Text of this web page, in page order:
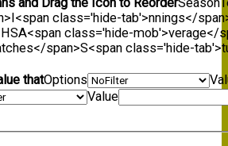
and Drag the Icon to ReorderSeason
I<span class='hide-tab'>nnings</
HSA<span class='hide-mob'>verage</
span>S<span class='hide-
thatOptions
Value